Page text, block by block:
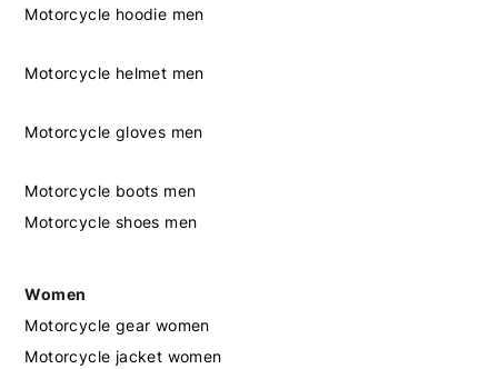
Motorcycle hoodie men
Motorcycle helmet men
Motorcycle gloves men
Motorcycle boots men
Motorcycle shoes men
Women
Motorcycle gear women
Motorcycle jacket women